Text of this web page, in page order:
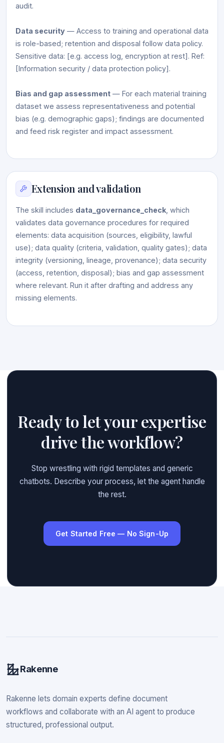
audit.
Data security— Access to training and operational data
is role-based; retention and disposal follow data policy.
Sensitive data: [e.g. access log, encryption at rest]. Ref:
[Information security / data protection policy].
Bias and gap assessment— For each material training
dataset we assess representativeness and potential
bias (e.g. demographic gaps); findings are documented
and feed risk register and impact assessment.
Extension and validation
The skill includes data_governance_check, which
validates data governance procedures for required
elements: data acquisition (sources, eligibility, lawful
use); data quality (criteria, validation, quality gates); data
integrity (versioning, lineage, provenance); data security
(access, retention, disposal); bias and gap assessment
where relevant. Run it after drafting and address any
missing elements.
Ready to let your expertise
drive the workflow?
Stop wrestling with rigid templates and generic
chatbots. Describe your process, let the agent handle
the rest.
Get Started Free — No Sign-Up
Rakenne
Rakenne lets domain experts define document
workflows and collaborate with an AI agent to produce
structured, professional output.